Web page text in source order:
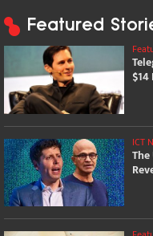
Featured
ICT